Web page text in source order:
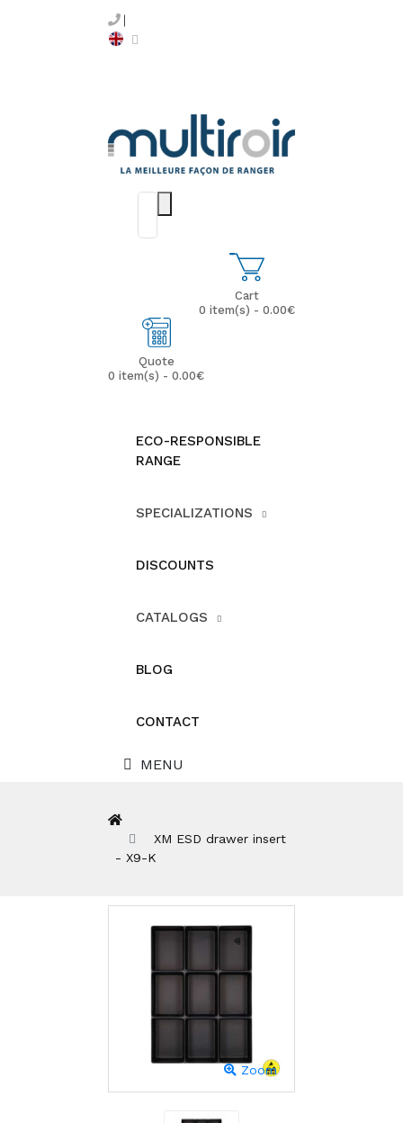
Cart
0 item(s) - 0.00€
Quote
0 item(s) - 0.00€
ECO-RESPONSIBLE
RANGE
SPECIALIZATIONS
DISCOUNTS
CATALOGS
BLOG
CONTACT
MENU
XM ESD drawer insert
- X9-K
Zoom